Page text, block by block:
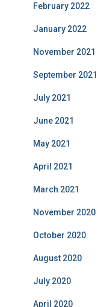
February 2022
January 2022
November 2021
September 2021
July 2021
June 2021
May 2021
April 2021
March 2021
November 2020
October 2020
August 2020
July 2020
April 2020